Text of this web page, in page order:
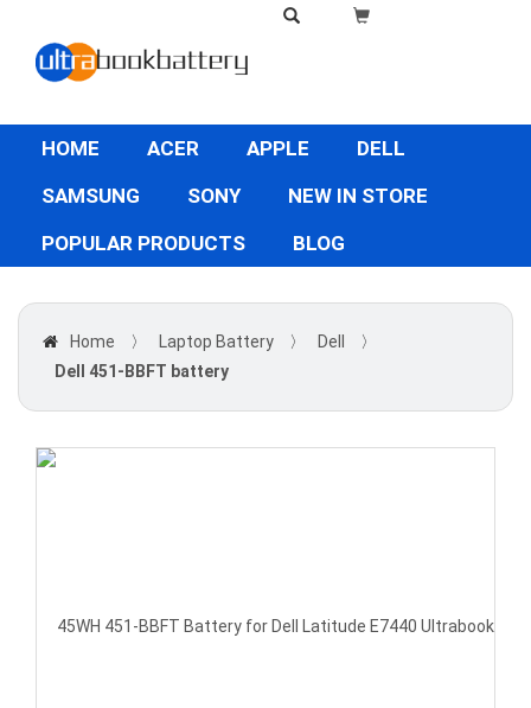
HOME ACER APPLE
DELL
SAMSUNG
SONY
NEW IN STORE
POPULAR PRODUCTS
BLOG
Home 〉 Laptop Battery 〉 Dell
〉
Dell 451-BBFT battery